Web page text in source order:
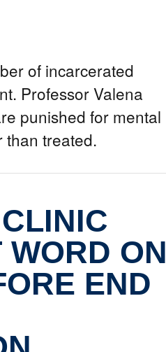
of incarcerated
Professor Valena
punished for mental
than treated.
ON
END